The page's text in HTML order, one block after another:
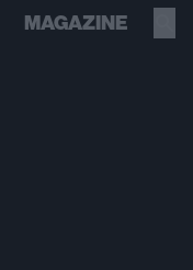
MAGAZINE